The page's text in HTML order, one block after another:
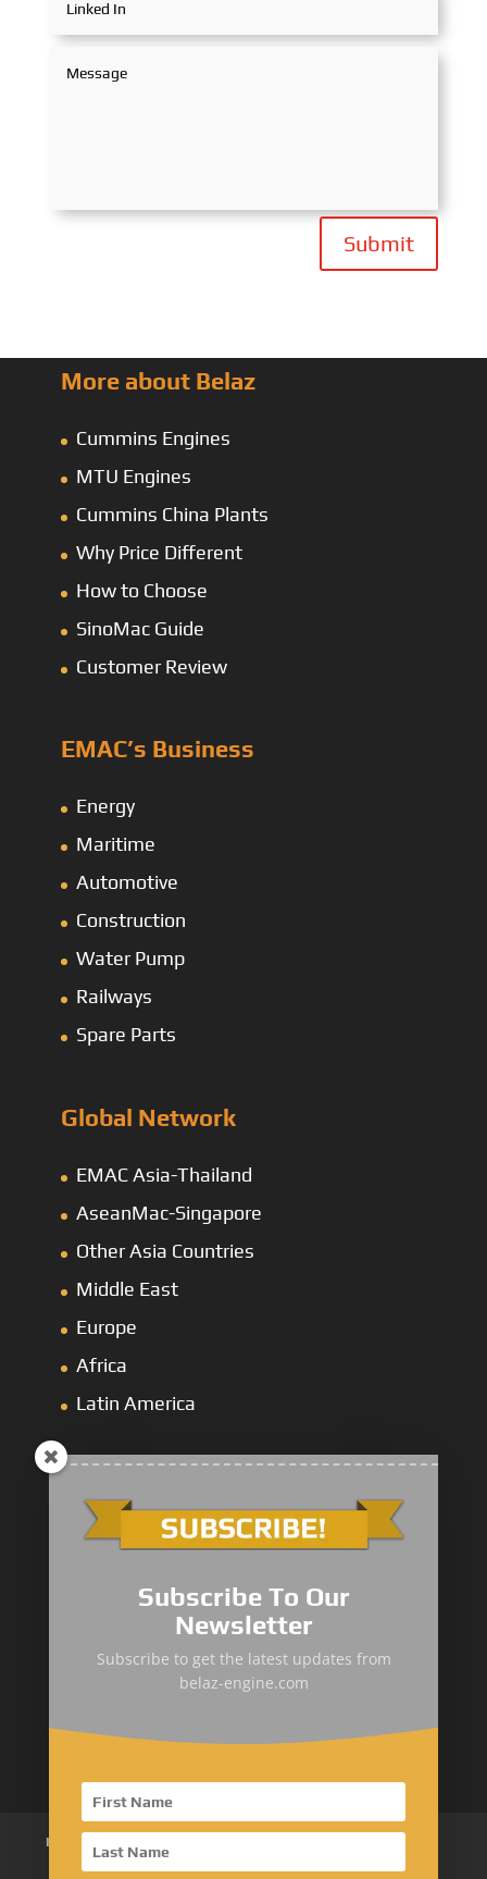
Submit
More about Belaz
Cummins Engines
MTU Engines
Cummins China Plants
Why Price Different
How to Choose
SinoMac Guide
Customer Review
EMAC’s Business
Energy
Maritime
Automotive
Construction
Water Pump
Railways
Spare Parts
Global Network
EMAC Asia-Thailand
AseanMac-Singapore
Other Asia Countries
Middle East
Europe
Africa
Latin America
Loaders & Bulldozers
Underground &Special Truck
Mining Service Truck
Metallurgical Truck
Home
Subscribe To Our
Newsletter
Subscribe to get the latest updates from
belaz-engine.com